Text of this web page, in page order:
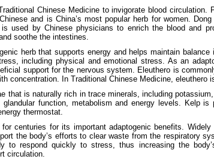
Chinese Medicine to invigorate blood circulation.
and is China’s most popular herb for women.
used by Chinese physicians to enrich the blood and
soothe the intestines.
herb that supports energy and helps maintain
including physical and emotional stress. As an
support for the nervous system. Eleuthero is
concentration. In Traditional Chinese Medicine, eleuthero
that is naturally rich in trace minerals, including
function, metabolism and energy levels. Kelp
thermostat.
centuries for its important adaptogenic benefits. Widely
the body’s efforts to clear waste from the respiratory
to respond quickly to stress, thus increasing the
circulation.